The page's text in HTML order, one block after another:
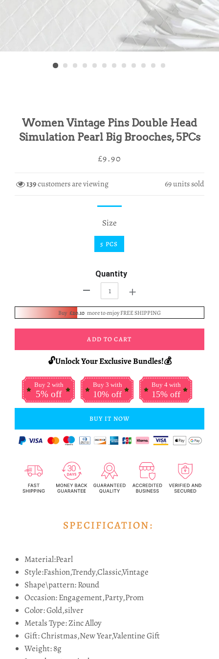
Women Vintage Pins Double Head
Simulation Pearl Big Brooches, 5PCs
Regular
Sale
£9.90
139customers are viewing 69units sold
Size
5 PCS
Quantity
+
Buy £20.10 more to enjoy FREE SHIPPING
ADD TO CART
🔓Unlock Your Exclusive Bundles!💰
Buy 2 with
5% off
Buy 3 with
10% off
Buy 4 with
15% off
BUY IT NOW
SPECIFICATION:
Material:Pearl
Style:Fashion,Trendy,Classic,Vintage
Shape\pattern:Round
Occasion:Engagement,Party,Prom
Color:Gold,silver
Metals Type:Zinc Alloy
Gift:Christmas,New Year,Valentine Gift
Weight: 8g